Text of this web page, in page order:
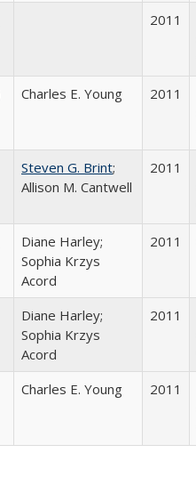
2011
Charles E. Young 2011
Steven G. Brint;
Allison M. Cantwell
2011
Diane Harley;
Sophia Krzys
Acord
2011
Diane Harley;
Sophia Krzys
Acord
2011
Charles E. Young 2011